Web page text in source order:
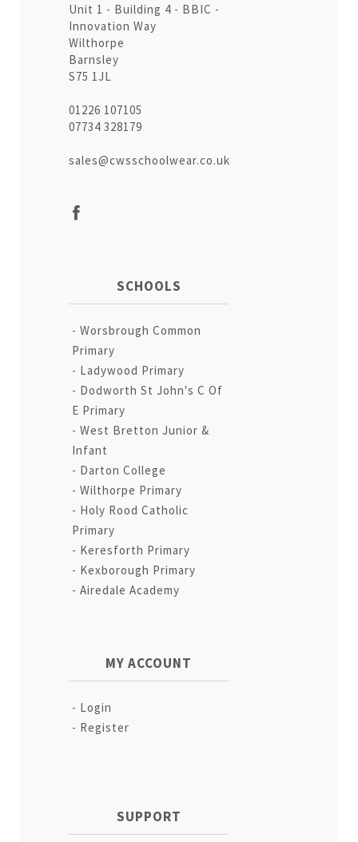
Unit 1 - Building 4 - BBIC -
Innovation Way
Wilthorpe
Barnsley
S75 1JL
01226 107105
07734 328179
sales@cwsschoolwear.co.uk
SCHOOLS
Worsbrough Common
Primary
Ladywood Primary
Dodworth St John's C Of
E Primary
West Bretton Junior &
Infant
Darton College
Wilthorpe Primary
Holy Rood Catholic
Primary
Keresforth Primary
Kexborough Primary
Airedale Academy
MY ACCOUNT
Login
Register
SUPPORT